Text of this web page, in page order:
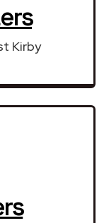
Kirby